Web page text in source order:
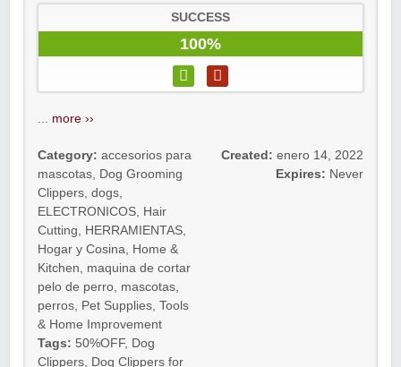
SUCCESS
100%
... more ››
Category: accesorios para
mascotas, Dog Grooming
Clippers, dogs,
ELECTRONICOS, Hair
Cutting, HERRAMIENTAS,
Hogar y Cosina, Home &
Kitchen, maquina de cortar
pelo de perro, mascotas,
perros, Pet Supplies, Tools
& Home Improvement
Tags: 50%OFF, Dog
Clippers, Dog Clippers for
Created: enero 14, 2022
Expires: Never